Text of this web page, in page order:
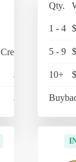
Credit Card
$496.87
$438.27
Qty.
1 - 4
5 - 9
10+